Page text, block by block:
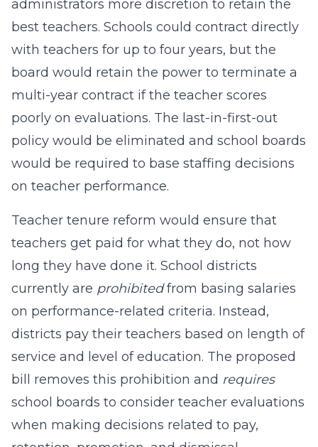
administrators more discretion to retain the
best teachers. Schools could contract directly
with teachers for up to four years, but the
board would retain the power to terminate a
multi-year contract if the teacher scores
poorly on evaluations. The last-in-first-out
policy would be eliminated and school boards
would be required to base staffing decisions
on teacher performance.
Teacher tenure reform would ensure that
teachers get paid for what they do, not how
long they have done it. School districts
currently are prohibitedfrom basing salaries
on performance-related criteria. Instead,
districts pay their teachers based on length of
service and level of education. The proposed
bill removes this prohibition and requires
school boards to consider teacher evaluations
when making decisions related to pay,